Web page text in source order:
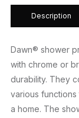
Description
Dawn® shower
with chrome or
durability. They
various
a home. The